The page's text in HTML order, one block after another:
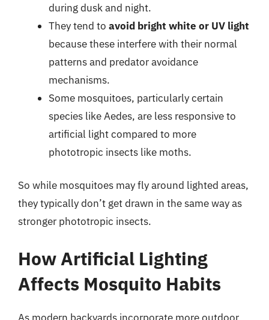
during dusk and night.
They tend to avoid bright white or UV light
because these interfere with their normal
patterns and predator avoidance
mechanisms.
Some mosquitoes, particularly certain
species like Aedes, are less responsive to
artificial light compared to more
phototropic insects like moths.
So while mosquitoes may fly around lighted areas,
they typically don’t get drawn in the same way as
stronger phototropic insects.
How Artificial Lighting
Affects Mosquito Habits
As modern backyards incorporate more outdoor